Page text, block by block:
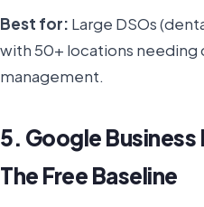
Best for: Large DSOs
with 50+ locations needing
management.
5. Google
The Free Baseline